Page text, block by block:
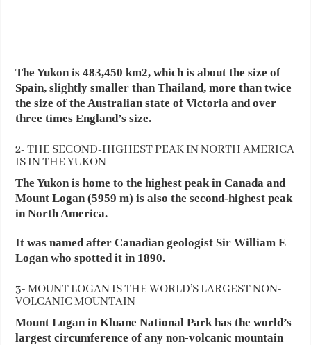
The Yukon is 483,450 km2, which is about the size of
Spain, slightly smaller than Thailand, more than twice
the size of the Australian state of Victoria and over
three times England’s size.
2- THE SECOND-HIGHEST PEAK IN NORTH AMERICA
IS IN THE YUKON
The Yukon is home to the highest peak in Canada and
Mount Logan (5959 m) is also the second-highest peak
in North America.
It was named after Canadian geologist Sir William E
Logan who spotted it in 1890.
3- MOUNT LOGAN IS THE WORLD’S LARGEST NON-
VOLCANIC MOUNTAIN
Mount Logan in Kluane National Park has the world’s
largest circumference of any non-volcanic mountain